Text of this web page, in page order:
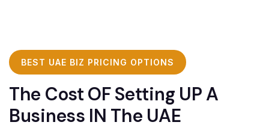
BEST UAE BIZ PRICING OPTIONS
The Cost OF Setting UP A
Business IN The UAE